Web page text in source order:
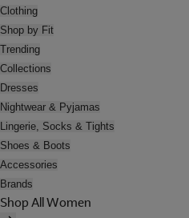
Clothing
Shop by Fit
Trending
Collections
Dresses
Nightwear & Pyjamas
Lingerie, Socks & Tights
Shoes & Boots
Accessories
Brands
Shop All Women